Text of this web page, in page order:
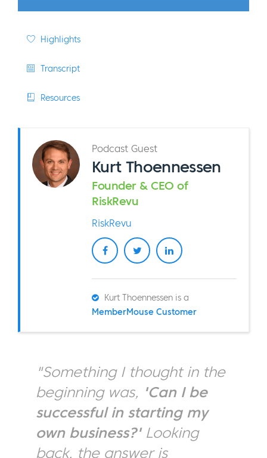
Highlights
Transcript
Resources
Podcast Guest
Kurt Thoennessen
Founder & CEO of
RiskRevu
RiskRevu
Kurt Thoennessen is a
MemberMouse Customer
"Something I thought in the
beginning was, 'Can I be
successful in starting my
own business?'Looking
back, the answer is